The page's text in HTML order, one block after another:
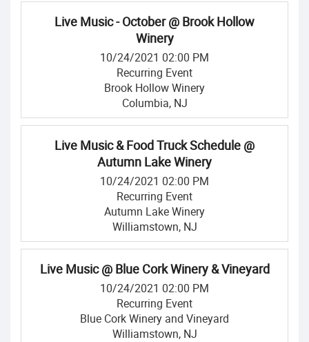
Live Music - October @ Brook Hollow
Winery
10/24/2021 02:00 PM
Recurring Event
Brook Hollow Winery
Columbia, NJ
Live Music & Food Truck Schedule @
Autumn Lake Winery
10/24/2021 02:00 PM
Recurring Event
Autumn Lake Winery
Williamstown, NJ
Live Music @ Blue Cork Winery & Vineyard
10/24/2021 02:00 PM
Recurring Event
Blue Cork Winery and Vineyard
Williamstown, NJ